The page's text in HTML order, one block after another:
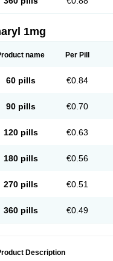
1mg
name Per Pill
60 pills €0.84
90 pills €0.70
120 pills €0.63
180 pills €0.56
270 pills €0.51
360 pills €0.49
Description